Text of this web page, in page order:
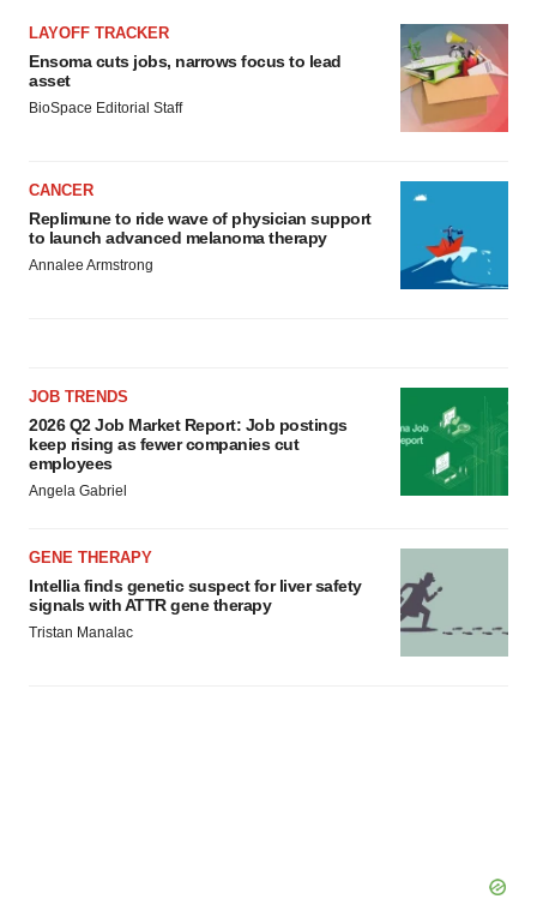
LAYOFF TRACKER
Ensoma cuts jobs, narrows focus to lead
asset
BioSpace Editorial Staff
CANCER
Replimune to ride wave of physician support
to launch advanced melanoma therapy
Annalee Armstrong
JOB TRENDS
2026 Q2 Job Market Report: Job postings
keep rising as fewer companies cut
employees
Angela Gabriel
GENE THERAPY
Intellia finds genetic suspect for liver safety
signals with ATTR gene therapy
Tristan Manalac